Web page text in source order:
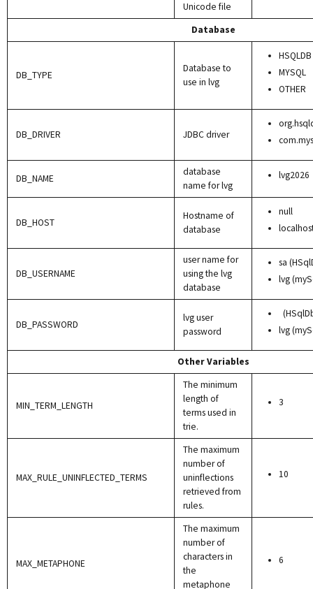
Unicode file
Database
DB_TYPE
Database to
use in lvg
HSQLDB
MYSQL
OTHER
DB_DRIVER JDBC driver
DB_NAME
database
name for lvg
lvg2026
DB_HOST
Hostname of
database
null
DB_USERNAME
user name for
using the lvg
database
sa
lvg
DB_PASSWORD
lvg user
password
lvg
Other Variables
MIN_TERM_LENGTH
The minimum
length of
terms used in
trie.
3
MAX_RULE_UNINFLECTED_TERMS
The maximum
number of
uninflections
retrieved from
rules.
10
MAX_METAPHONE
The maximum
number of
characters in
the
metaphone
6